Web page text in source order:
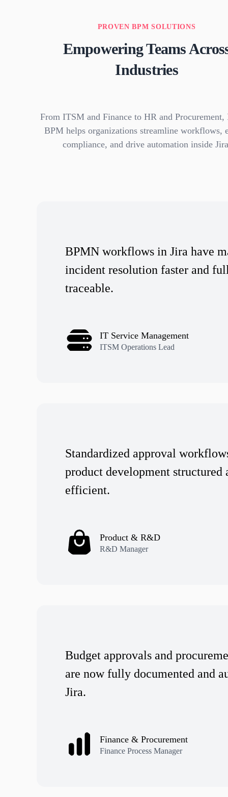
PROVEN BPM SOLUTIONS
Empowering Teams
Industries
From ITSM and Finance to HR and Procurement,
BPM helps organizations streamline workflows,
compliance, and drive automation inside
BPMN workflows in Jira have
incident resolution faster and
traceable.
IT Service Management
ITSM Operations Lead
Standardized approval
product development structured
efficient.
Product & R&D
R&D Manager
Budget approvals and
are now fully documented and
Jira.
Finance & Procurement
Finance Process Manager